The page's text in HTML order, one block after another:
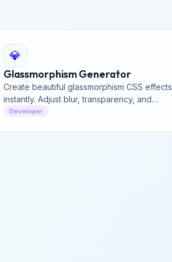
💎
Glassmorphism Generator
Create beautiful glassmorphism CSS effects
instantly. Adjust blur, transparency, and
saturation to generate the perfect frosted
Developer